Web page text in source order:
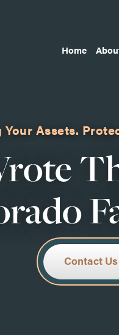
Home
Assets.
Contact Us